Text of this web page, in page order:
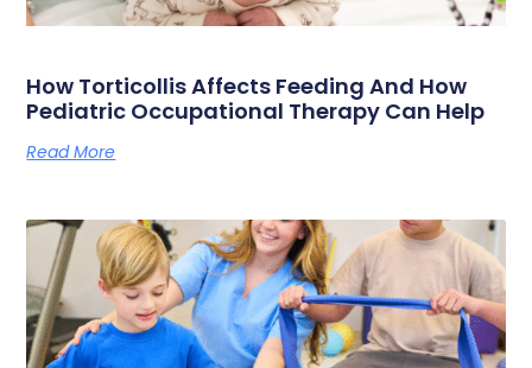
How Torticollis Affects Feeding And How
Pediatric Occupational Therapy Can Help
Read More